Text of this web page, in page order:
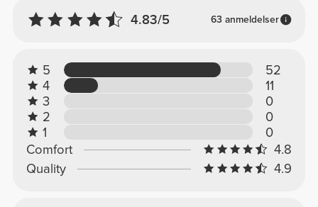
4.83/5 63 anmeldelser
5
52
4
11
3
0
2
0
1
0
Comfort
4.8
Quality
4.9